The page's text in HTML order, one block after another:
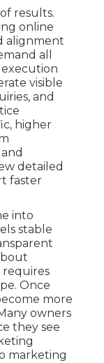
results.
online
alignment
all
visible
and
higher
detailed
faster
into
stable
requires
Once
more
owners
they see
marketing